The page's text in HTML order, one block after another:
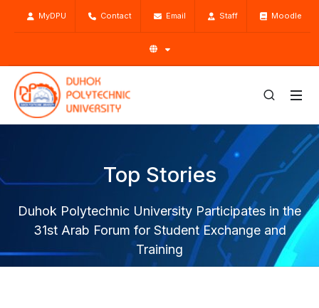
MyDPU Contact Email Staff Moodle
Top Stories
Duhok Polytechnic University Participates in the
31st Arab Forum for Student Exchange and
Training